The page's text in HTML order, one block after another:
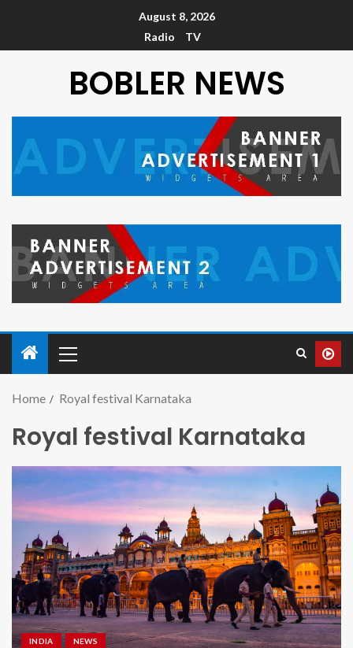
August 8, 2026
Radio
TV
BOBLER NEWS
Home Royal festival Karnataka
Royal festival Karnataka
INDIA NEWS